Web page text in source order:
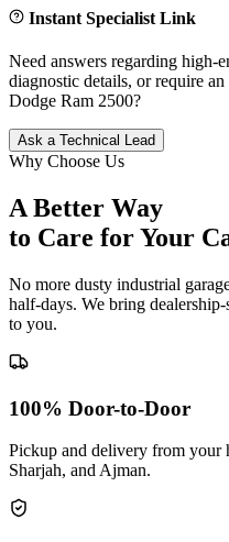
Instant Specialist Link
Need answers regarding high-
diagnostic details, or require
Dodge Ram 2500?
Ask a Technical Lead
Why Choose Us
A Better Way
to Care forYour
No more dusty industrial
half-days. We bring
to you.
100% Door-to-Door
Pickup and delivery from your
Sharjah, and Ajman.